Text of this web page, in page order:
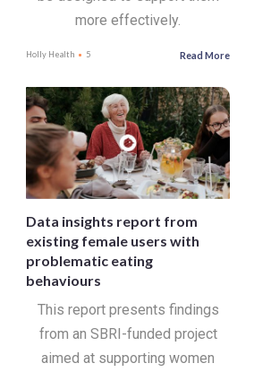
more effectively.
Holly Health 5 Read More
Data insights report from
existing female users with
problematic eating
behaviours
This report presents findings
from an SBRI-funded project
aimed at supporting women